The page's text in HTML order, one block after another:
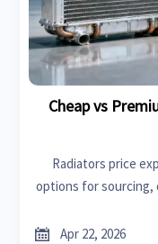
Cheap vs
Radiators price
options for sourcing,
 Apr 22, 2026